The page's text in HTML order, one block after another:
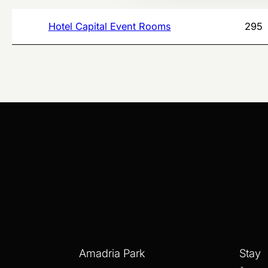
Hotel Capital Event Rooms 295
Amadria Park Stay